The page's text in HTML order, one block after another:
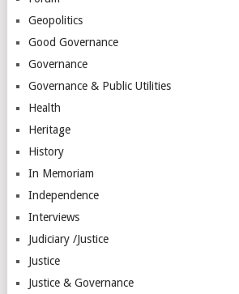
Geopolitics
Good Governance
Governance
Governance & Public Utilities
Health
Heritage
History
In Memoriam
Independence
Interviews
Judiciary /Justice
Justice
Justice & Governance